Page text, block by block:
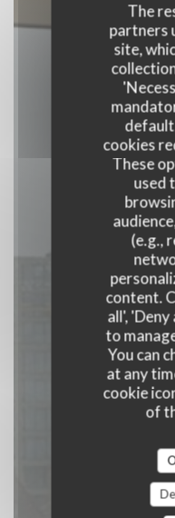
The
partners
site,
cookies
These
used
(e.g.,
content.
all',
to
You can
at any
cookie
of